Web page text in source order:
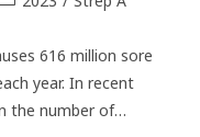
616 million sore
year. In recent
the number of…